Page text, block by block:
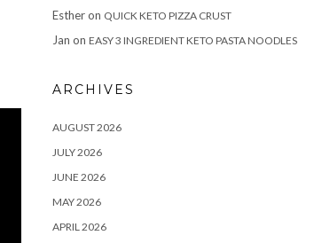
Estheron QUICK KETO PIZZA CRUST
Jan on EASY 3 INGREDIENT KETO PASTA NOODLES
ARCHIVES
AUGUST 2026
JULY 2026
JUNE 2026
MAY 2026
APRIL 2026